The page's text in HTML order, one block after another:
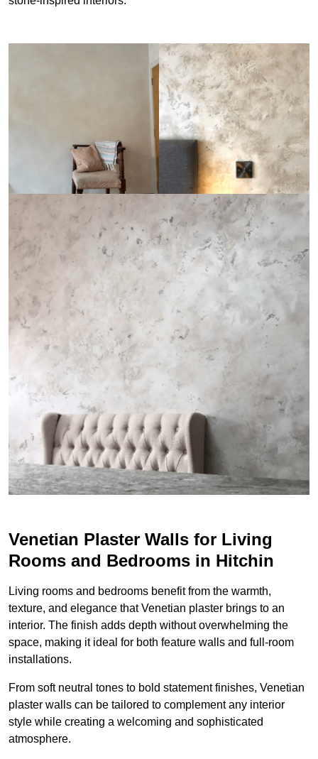
Venetian Plaster Walls for Living
Rooms and Bedrooms in Hitchin
Living rooms and bedrooms benefit from the warmth,
texture, and elegance that Venetian plaster brings to an
interior. The finish adds depth without overwhelming the
space, making it ideal for both feature walls and full-room
installations.
From soft neutral tones to bold statement finishes, Venetian
plaster walls can be tailored to complement any interior
style while creating a welcoming and sophisticated
atmosphere.